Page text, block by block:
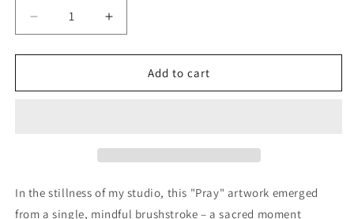
Decrease
quantity
for
|
Mindful
Increase
quantity
for
|
Mindful
Calligraphy
Add to cart
In the stillness of my studio, this "Pray" artwork emerged
from a single, mindful brushstroke – a sacred moment